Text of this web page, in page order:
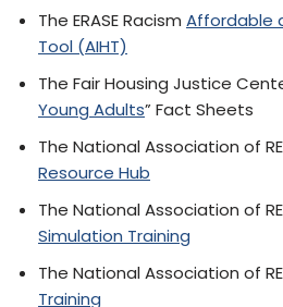
The ERASE Racism Affordable
Tool (AIHT)
The Fair Housing Justice
Young Adults” Fact Sheets
The National Association of
Resource Hub
The National Association of
Simulation Training
The National Association of
Training